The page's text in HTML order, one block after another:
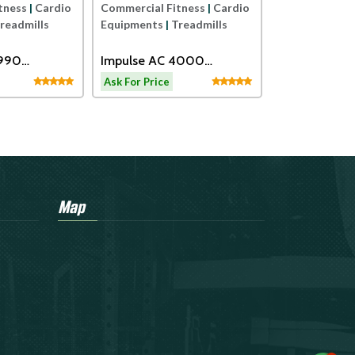
| Cardio
Commercial Fitness | Cardio
Equipments | Treadmills
Impulse AC 4000
Motorized Treadmill
Ask For Price
Map